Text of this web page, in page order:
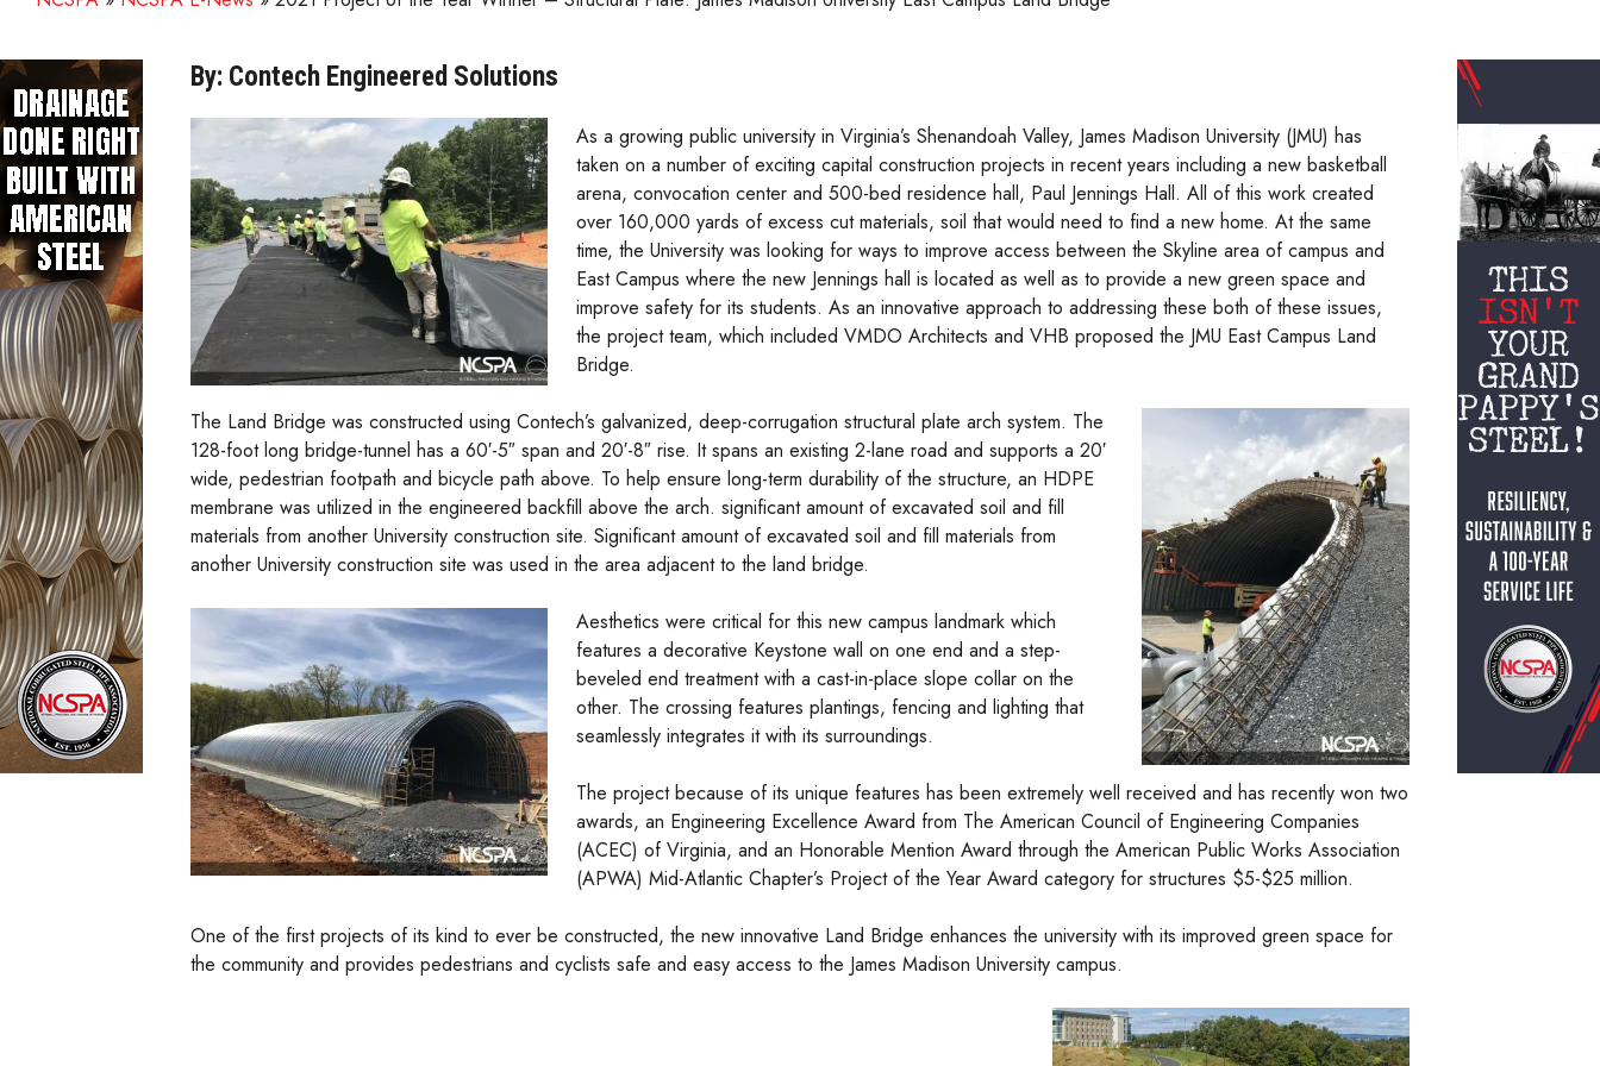
By: Contech Engineered Solutions
As a growing public university in Virginia’s Shenandoah Valley, James Madison University (JMU) has
taken on a number of exciting capital construction projects in recent years including a new basketball
arena, convocation center and 500-bed residence hall, Paul Jennings Hall. All of this work created
over 160,000 yards of excess cut materials, soil that would need to find a new home. At the same
time, the University was looking for ways to improve access between the Skyline area of campus and
East Campus where the new Jennings hall is located as well as to provide a new green space and
improve safety for its students. As an innovative approach to addressing these both of these issues,
the project team, which included VMDO Architects and VHB proposed the JMU East Campus Land
Bridge.
The Land Bridge was constructed using Contech’s galvanized, deep-corrugation structural plate arch system. The
128-foot long bridge-tunnel has a 60′-5″ span and 20′-8″ rise. It spans an existing 2-lane road and supports a 20′
wide, pedestrian footpath and bicycle path above. To help ensure long-term durability of the structure, an HDPE
membrane was utilized in the engineered backfill above the arch. significant amount of excavated soil and fill
materials from another University construction site. Significant amount of excavated soil and fill materials from
another University construction site was used in the area adjacent to the land bridge.
Aesthetics were critical for this new campus landmark which
features a decorative Keystone wall on one end and a step-
beveled end treatment with a cast-in-place slope collar on the
other. The crossing features plantings, fencing and lighting that
seamlessly integrates it with its surroundings.
The project because of its unique features has been extremely well received and has recently won two
awards, an Engineering Excellence Award from The American Council of Engineering Companies
(ACEC) of Virginia, and an Honorable Mention Award through the American Public Works Association
(APWA) Mid-Atlantic Chapter’s Project of the Year Award category for structures $5-$25 million.
One of the first projects of its kind to ever be constructed, the new innovative Land Bridge enhances the university with its improved green space for
the community and provides pedestrians and cyclists safe and easy access to the James Madison University campus.